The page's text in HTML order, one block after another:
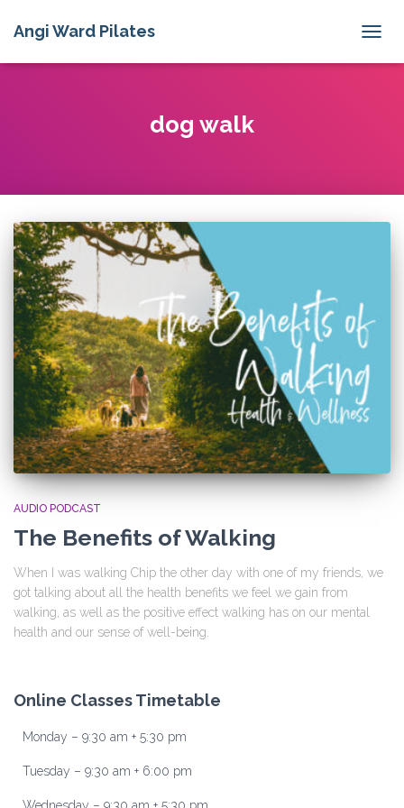
Angi Ward Pilates
dog walk
AUDIO PODCAST
The Benefits of Walking
When I was walking Chip the other day with one of my friends, we
got talking about all the health benefits we feel we gain from
walking, as well as the positive effect walking has on our mental
health and our sense of well-being.
Online Classes Timetable
Monday – 9:30 am + 5:30 pm
Tuesday – 9:30 am + 6:00 pm
Wednesday – 9:30 am + 5:30 pm